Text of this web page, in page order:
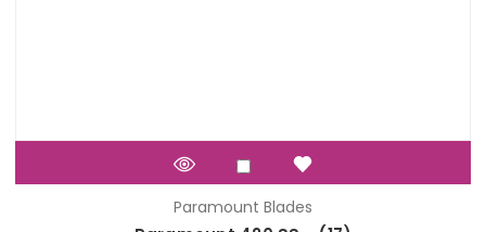
Paramount Blades